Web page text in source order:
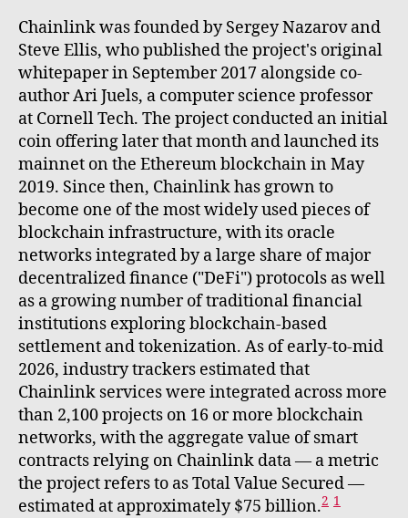
Chainlink was founded by Sergey Nazarov and
Steve Ellis, who published the project's original
whitepaper in September 2017 alongside co-
author Ari Juels, a computer science professor
at Cornell Tech. The project conducted an initial
coin offering later that month and launched its
mainnet on the Ethereum blockchain in May
2019. Since then, Chainlink has grown to
become one of the most widely used pieces of
blockchain infrastructure, with its oracle
networks integrated by a large share of major
decentralized finance ("DeFi") protocols as well
as a growing number of traditional financial
institutions exploring blockchain-based
settlement and tokenization. As of early-to-mid
2026, industry trackers estimated that
Chainlink services were integrated across more
than 2,100 projects on 16 or more blockchain
networks, with the aggregate value of smart
contracts relying on Chainlink data — a metric
the project refers to as Total Value Secured —
estimated at approximately $75 billion.2 1